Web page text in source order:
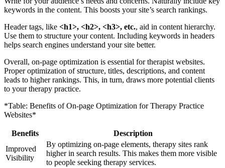
keywords in the content. This boosts your site’s search rankings.
Header tags, like <h1>, <h2>, <h3>, etc., aid in content hierarchy.
Use them to structure your content. Including keywords in headers
helps search engines understand your site better.
Overall, on-page optimization is essential for therapist websites.
Proper optimization of structure, titles, descriptions, and content
leads to higher rankings. This, in turn, draws more potential clients
to your therapy practice.
*Table: Benefits of On-page Optimization for Therapy Practice
Websites*
Benefits
Description
Improved
Visibility
By optimizing on-page elements, therapy sites rank
higher in search results. This makes them more visible
to people seeking therapy services.